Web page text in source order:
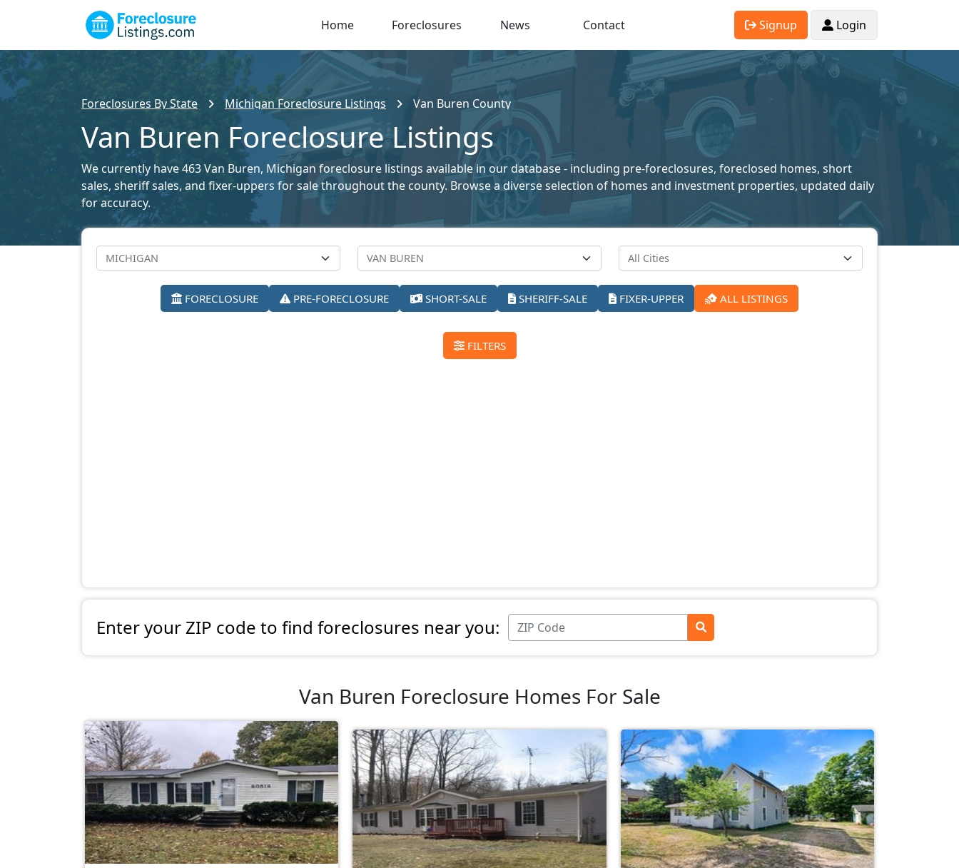
Home Foreclosures News Contact Signup Login
Foreclosures By State Michigan Foreclosure Listings Van Buren County
Van Buren Foreclosure Listings
We currently have 463 Van Buren, Michigan foreclosure listings available in our database - including pre-foreclosures, foreclosed homes, short
sales, sheriff sales, and fixer-uppers for sale throughout the county. Browse a diverse selection of homes and investment properties, updated daily
for accuracy.
FORECLOSURE PRE-FORECLOSURE SHORT-SALE SHERIFF-SALE FIXER-UPPER ALL LISTINGS
FILTERS
Enter your ZIP code to find foreclosures near you:
Van Buren Foreclosure Homes For Sale